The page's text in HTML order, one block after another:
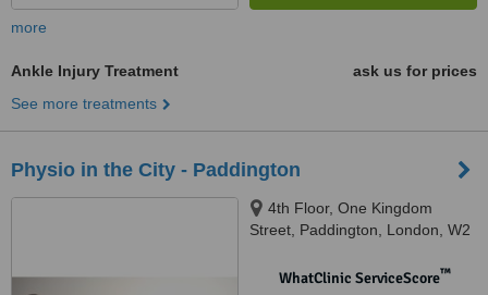
more
Ankle Injury Treatment
ask us for prices
See more treatments
Physio in the City - Paddington
4th Floor, One Kingdom
Street, Paddington, London, W2
WhatClinic ServiceScore™